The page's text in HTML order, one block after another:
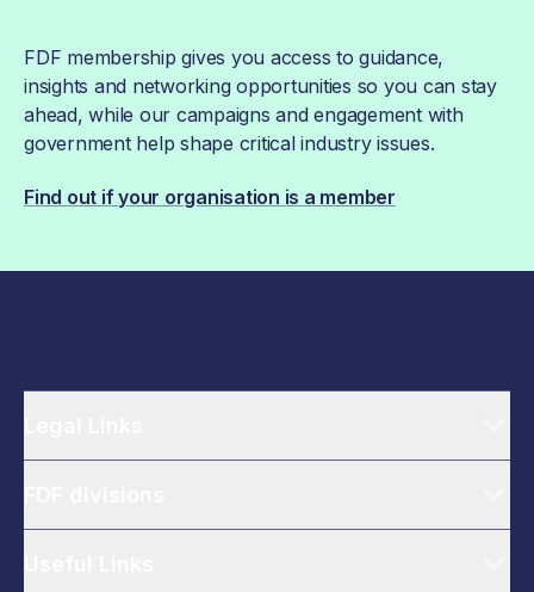
FDF membership gives you access to guidance,
insights and networking opportunities so you can stay
ahead, while our campaigns and engagement with
government help shape critical industry issues.
Find out if your organisation is a member